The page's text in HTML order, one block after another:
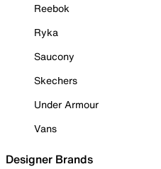
Reebok
Ryka
Saucony
Skechers
Under Armour
Vans
Designer Brands